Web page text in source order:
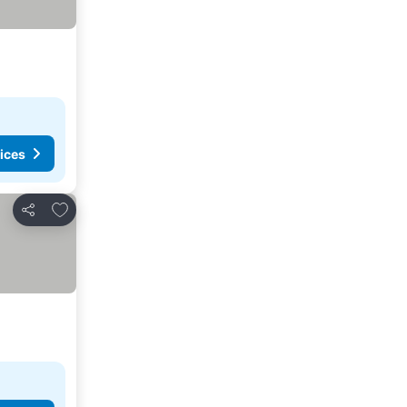
Share
Add to favorites